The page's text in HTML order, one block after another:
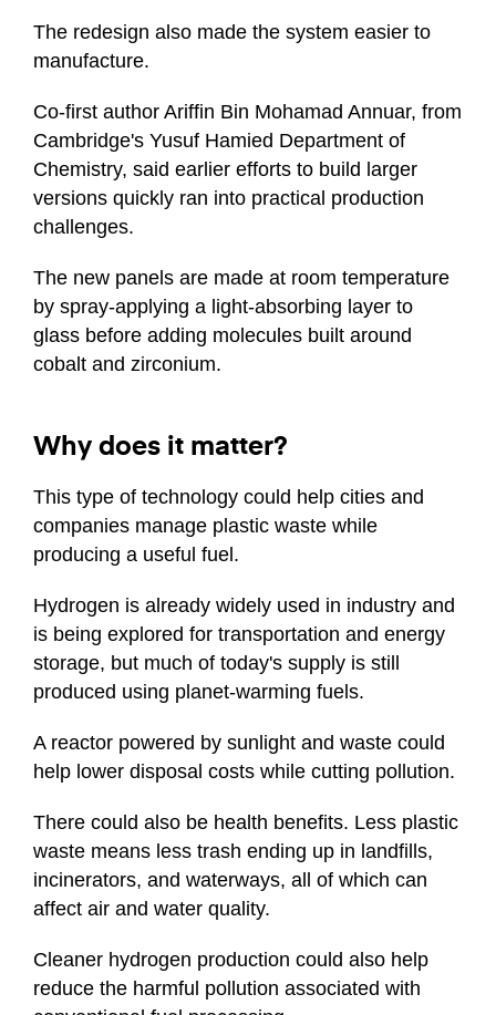
The redesign also made the system easier to
manufacture.
Co-first author Ariffin Bin Mohamad Annuar, from
Cambridge's Yusuf Hamied Department of
Chemistry, said earlier efforts to build larger
versions quickly ran into practical production
challenges.
The new panels are made at room temperature
by spray-applying a light-absorbing layer to
glass before adding molecules built around
cobalt and zirconium.
Why does it matter?
This type of technology could help cities and
companies manage plastic waste while
producing a useful fuel.
Hydrogen is already widely used in industry and
is being explored for transportation and energy
storage, but much of today's supply is still
produced using planet-warming fuels.
A reactor powered by sunlight and waste could
help lower disposal costs while cutting pollution.
There could also be health benefits. Less plastic
waste means less trash ending up in landfills,
incinerators, and waterways, all of which can
affect air and water quality.
Cleaner hydrogen production could also help
reduce the harmful pollution associated with